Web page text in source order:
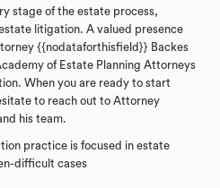
stage of the estate process,
litigation. A valued presence
{{nodataforthisfield}} Backes
of Estate Planning Attorneys
When you are ready to start
to reach out to Attorney
his team.
practice is focused in estate
difficult cases